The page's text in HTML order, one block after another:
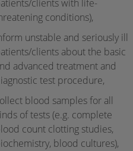
clients with life-
conditions),
unstable and seriously ill
clients about the basic
advanced treatment and
test procedure,
blood samples for all
of tests (e.g. complete
count clotting studies,
blood cultures),